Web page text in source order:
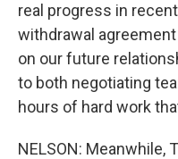
real progress in
withdrawal
on our future
to both negotiating
hours of hard work
NELSON: Meanwhile,